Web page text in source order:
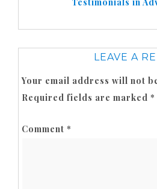
LEAVE A
Your email address will not
Required fields are marked *
Comment *